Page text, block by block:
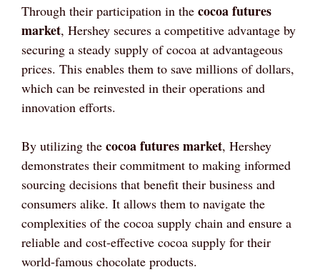
Through their participation in the cocoa futures
market, Hershey secures a competitive advantage by
securing a steady supply of cocoa at advantageous
prices. This enables them to save millions of dollars,
which can be reinvested in their operations and
innovation efforts.
By utilizing the cocoa futures market, Hershey
demonstrates their commitment to making informed
sourcing decisions that benefit their business and
consumers alike. It allows them to navigate the
complexities of the cocoa supply chain and ensure a
reliable and cost-effective cocoa supply for their
world-famous chocolate products.